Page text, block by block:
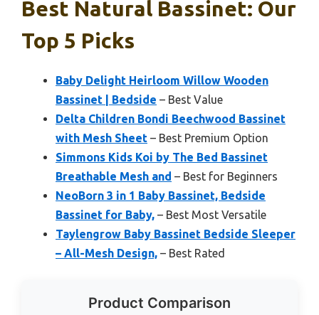
Best Natural Bassinet: Our
Top 5 Picks
Baby Delight Heirloom Willow Wooden
Bassinet | Bedside – Best Value
Delta Children Bondi Beechwood Bassinet
with Mesh Sheet – Best Premium Option
Simmons Kids Koi by The Bed Bassinet
Breathable Mesh and – Best for Beginners
NeoBorn 3 in 1 Baby Bassinet, Bedside
Bassinet for Baby, – Best Most Versatile
Taylengrow Baby Bassinet Bedside Sleeper
– All-Mesh Design, – Best Rated
Product Comparison